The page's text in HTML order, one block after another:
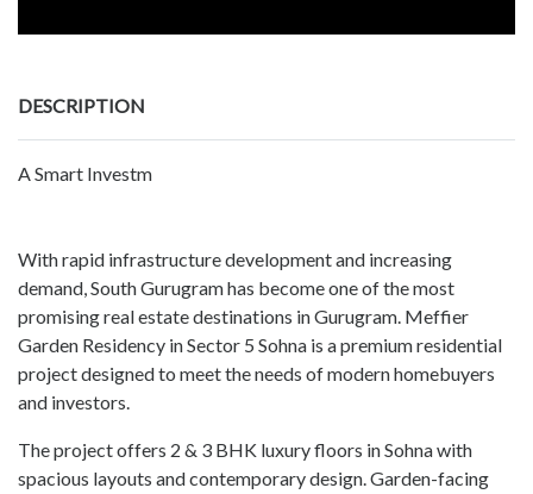
DESCRIPTION
A Smart Investm
With rapid infrastructure development and increasing
demand, South Gurugram has become one of the most
promising real estate destinations in Gurugram. Meffier
Garden Residency in Sector 5 Sohna is a premium residential
project designed to meet the needs of modern homebuyers
and investors.
The project offers 2 & 3 BHK luxury floors in Sohna with
spacious layouts and contemporary design. Garden-facing